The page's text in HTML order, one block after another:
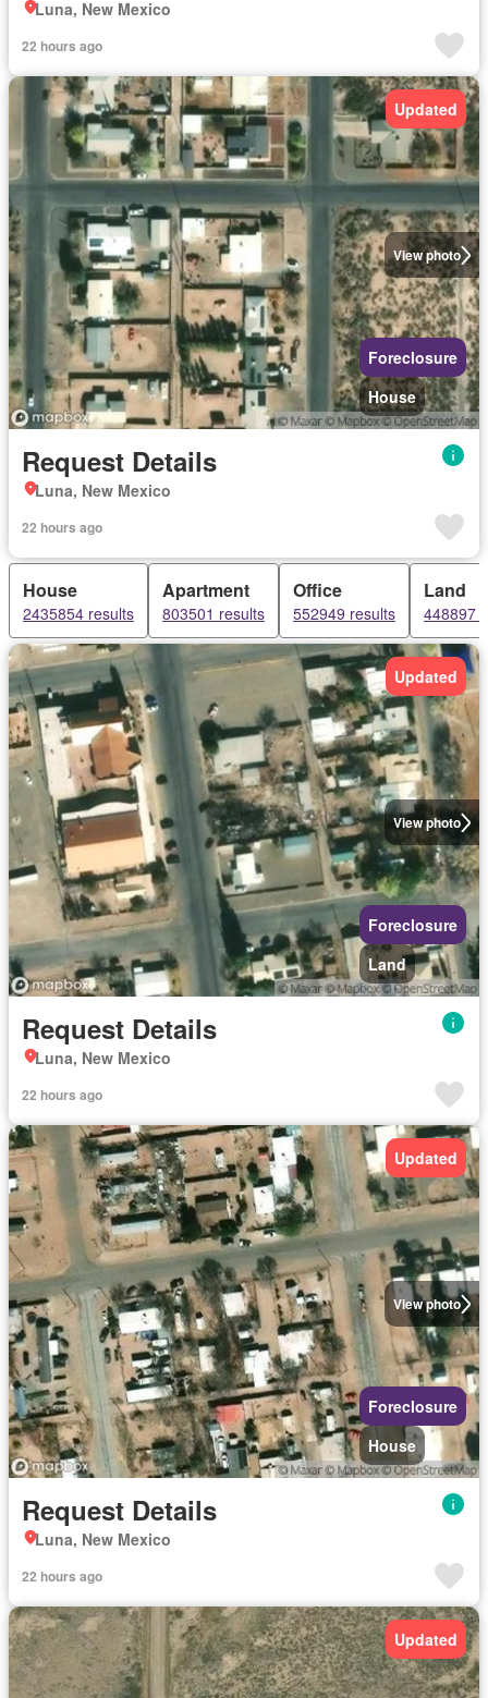
Luna, New Mexico
22 hours ago
View photo
Updated
Foreclosure
House
Request Details
Luna, New Mexico
22 hours ago
House
2435854 results
Apartment
803501 results
Office
552949 results
Land
448897
View photo
Updated
Foreclosure
Land
Request Details
Luna, New Mexico
22 hours ago
View photo
Updated
Foreclosure
House
Request Details
Luna, New Mexico
22 hours ago
Updated